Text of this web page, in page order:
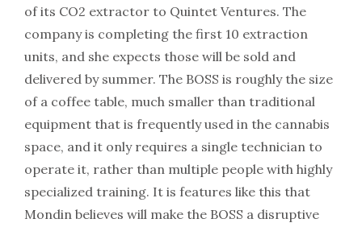
of its CO2 extractor to Quintet Ventures. The
company is completing the first 10 extraction
units, and she expects those will be sold and
delivered by summer. The BOSS is roughly the size
of a coffee table, much smaller than traditional
equipment that is frequently used in the cannabis
space, and it only requires a single technician to
operate it, rather than multiple people with highly
specialized training. It is features like this that
Mondin believes will make the BOSS a disruptive